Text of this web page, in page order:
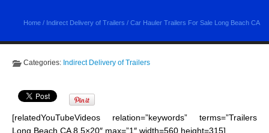
Home / Indirect Delivery of Trailers / Car Hauler Trailers For Sale Long Beach CA
Categories: Indirect Delivery of Trailers
[relatedYouTubeVideos relation=”keywords” terms=”Trailers
Long Beach CA 8.5×20″ max=”1″ width=560 height=315]